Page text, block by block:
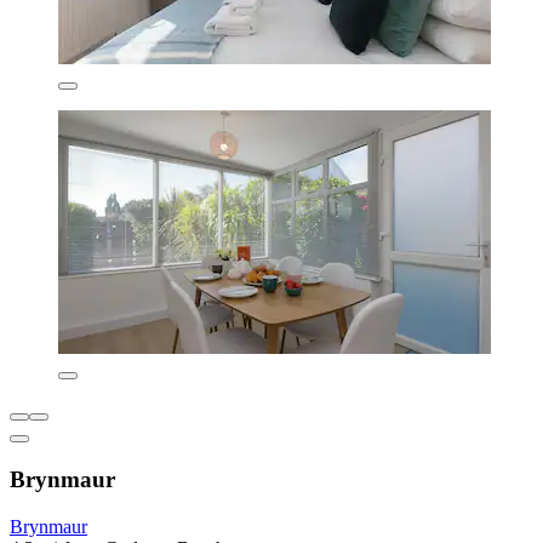
Brynmaur
Brynmaur